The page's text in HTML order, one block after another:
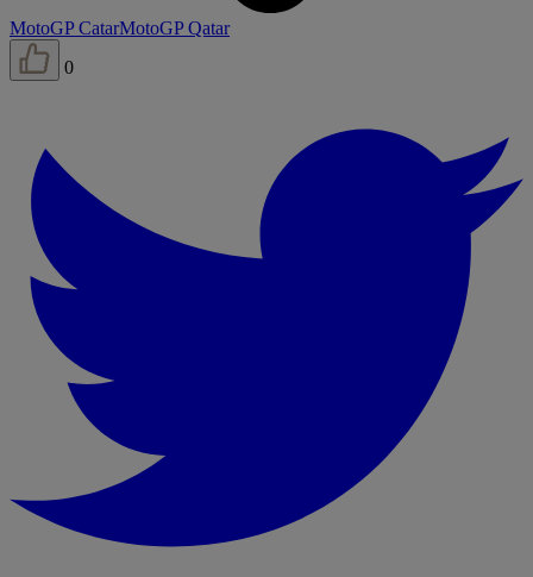
MotoGP CatarMotoGP Qatar
0